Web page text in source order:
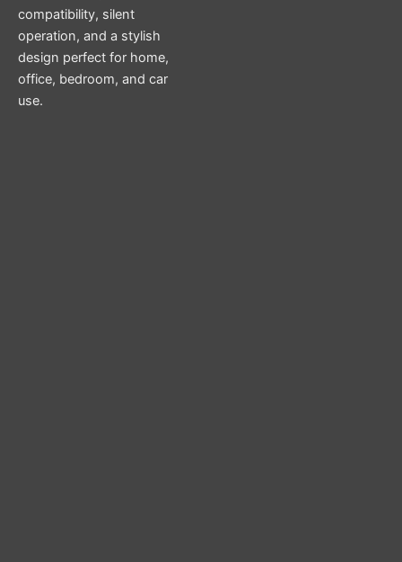
compatibility, silent
operation, and a stylish
design perfect for home,
office, bedroom, and car
use.